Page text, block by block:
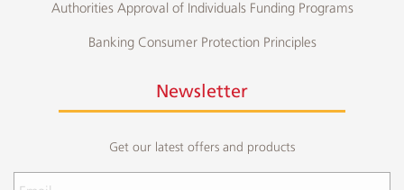
Authorities Approval of Individuals Funding Programs
Banking Consumer Protection Principles
Newsletter
Get our latest offers and products